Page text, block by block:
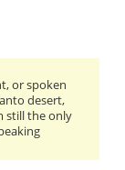
or spoken
desert,
still the only